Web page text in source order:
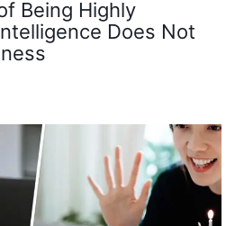
Being Highly
Does Not